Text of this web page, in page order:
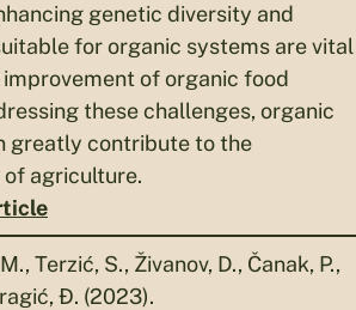
genetic diversity and
for organic systems are vital
of organic food
these challenges, organic
greatly contribute to the
agriculture.
Terzić, S., Živanov, D., Čanak, P.,
Đ. (2023).